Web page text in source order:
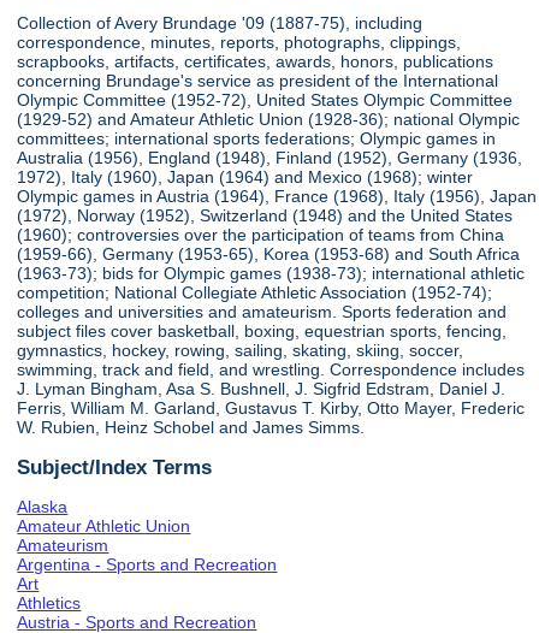
Collection of Avery Brundage '09 (1887-75), including
correspondence, minutes, reports, photographs, clippings,
scrapbooks, artifacts, certificates, awards, honors, publications
concerning Brundage's service as president of the International
Olympic Committee (1952-72), United States Olympic Committee
(1929-52) and Amateur Athletic Union (1928-36); national Olympic
committees; international sports federations; Olympic games in
Australia (1956), England (1948), Finland (1952), Germany (1936,
1972), Italy (1960), Japan (1964) and Mexico (1968); winter
Olympic games in Austria (1964), France (1968), Italy (1956), Japan
(1972), Norway (1952), Switzerland (1948) and the United States
(1960); controversies over the participation of teams from China
(1959-66), Germany (1953-65), Korea (1953-68) and South Africa
(1963-73); bids for Olympic games (1938-73); international athletic
competition; National Collegiate Athletic Association (1952-74);
colleges and universities and amateurism. Sports federation and
subject files cover basketball, boxing, equestrian sports, fencing,
gymnastics, hockey, rowing, sailing, skating, skiing, soccer,
swimming, track and field, and wrestling. Correspondence includes
J. Lyman Bingham, Asa S. Bushnell, J. Sigfrid Edstram, Daniel J.
Ferris, William M. Garland, Gustavus T. Kirby, Otto Mayer, Frederic
W. Rubien, Heinz Schobel and James Simms.
Subject/Index Terms
Alaska
Amateur Athletic Union
Amateurism
Argentina - Sports and Recreation
Art
Athletics
Austria - Sports and Recreation